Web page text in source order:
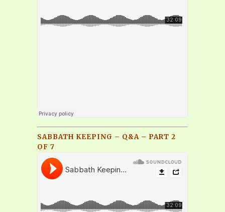
SABBATH KEEPING – Q&A – PART 2
OF 7